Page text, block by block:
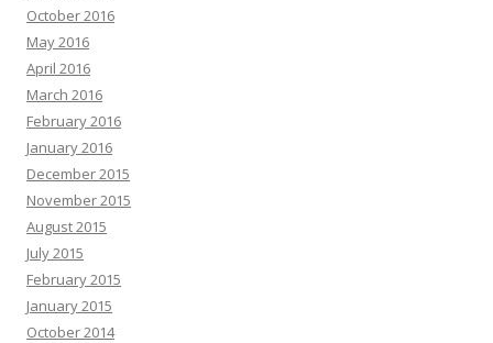
October 2016
May 2016
April 2016
March 2016
February 2016
January 2016
December 2015
November 2015
August 2015
July 2015
February 2015
January 2015
October 2014